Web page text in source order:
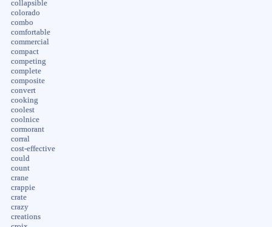
collapsible
colorado
combo
comfortable
commercial
compact
competing
complete
composite
convert
cooking
coolest
coolnice
cormorant
corral
cost-effective
could
count
crane
crappie
crate
crazy
creations